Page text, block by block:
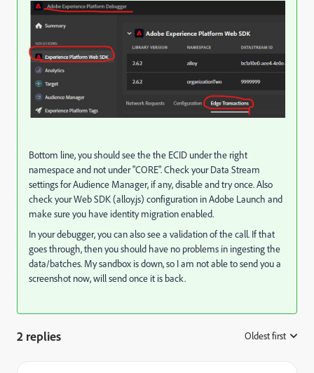
Bottom line, you should see the the ECID under the right
namespace and not under "CORE". Check your Data Stream
settings for Audience Manager, if any, disable and try once. Also
check your Web SDK (alloy.js) configuration in Adobe Launch and
make sure you have identity migration enabled.
In your debugger, you can also see a validation of the call. If that
goes through, then you should have no problems in ingesting the
data/batches. My sandbox is down, so I am not able to send you a
screenshot now, will send once it is back.
2 replies Oldest first